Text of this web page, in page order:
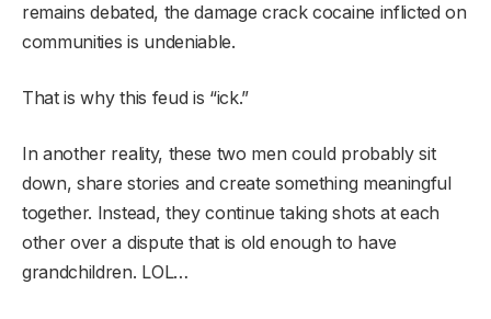
remains debated, the damage crack cocaine inflicted on
communities is undeniable.
That is why this feud is “ick.”
In another reality, these two men could probably sit
down, share stories and create something meaningful
together. Instead, they continue taking shots at each
other over a dispute that is old enough to have
grandchildren. LOL…